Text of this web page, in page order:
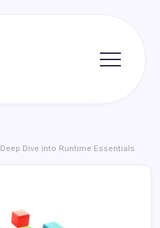
Dive into Runtime Essentials